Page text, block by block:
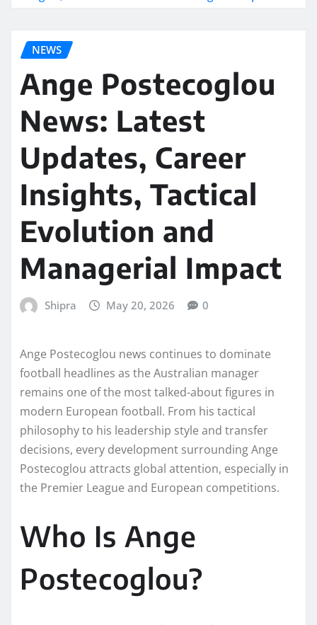
NEWS
Ange Postecoglou
News: Latest
Updates, Career
Insights, Tactical
Evolution and
Managerial Impact
Shipra May 20, 2026 0
Ange Postecoglou news continues to dominate
football headlines as the Australian manager
remains one of the most talked-about figures in
modern European football. From his tactical
philosophy to his leadership style and transfer
decisions, every development surrounding Ange
Postecoglou attracts global attention, especially in
the Premier League and European competitions.
Who Is Ange
Postecoglou?